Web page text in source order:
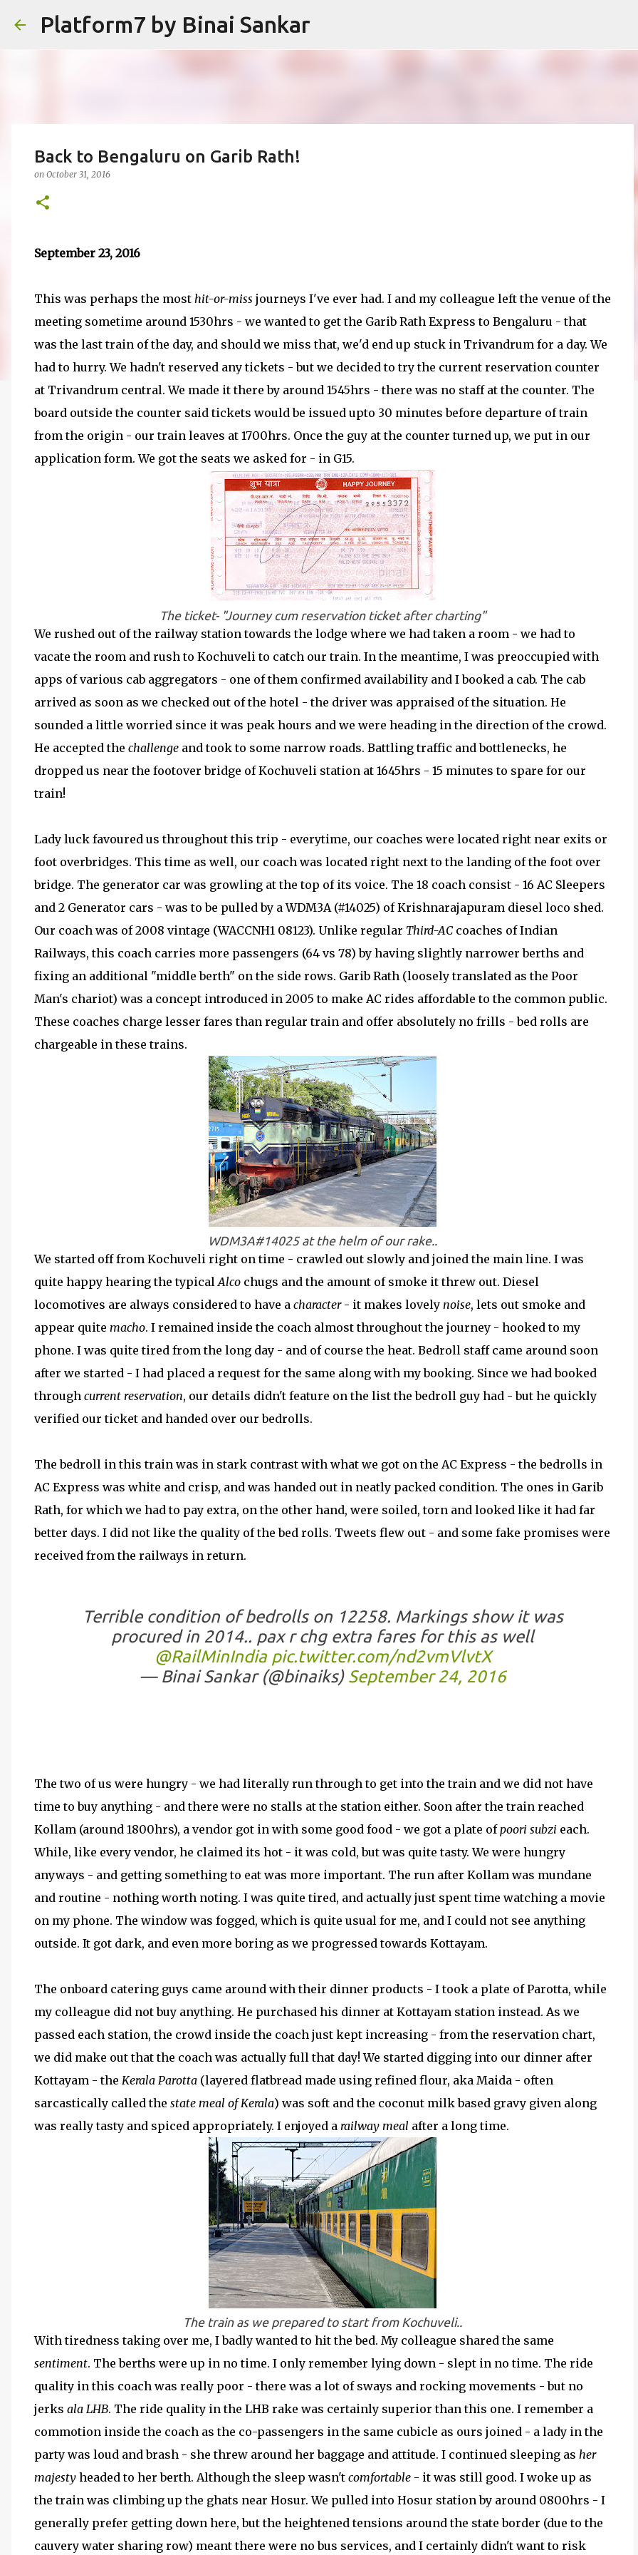
Platform7 by Binai Sankar
Back to Bengaluru on Garib Rath!
on October 31, 2016
September 23, 2016
This was perhaps the most hit-or-miss journeys I've ever had. I and my colleague left the venue of the
meeting sometime around 1530hrs - we wanted to get the Garib Rath Express to Bengaluru - that
was the last train of the day, and should we miss that, we'd end up stuck in Trivandrum for a day. We
had to hurry. We hadn't reserved any tickets - but we decided to try the current reservation counter
at Trivandrum central. We made it there by around 1545hrs - there was no staff at the counter. The
board outside the counter said tickets would be issued upto 30 minutes before departure of train
from the origin - our train leaves at 1700hrs. Once the guy at the counter turned up, we put in our
application form. We got the seats we asked for - in G15.
The ticket- "Journey cum reservation ticket after charting"
We rushed out of the railway station towards the lodge where we had taken a room - we had to
vacate the room and rush to Kochuveli to catch our train. In the meantime, I was preoccupied with
apps of various cab aggregators - one of them confirmed availability and I booked a cab. The cab
arrived as soon as we checked out of the hotel - the driver was appraised of the situation. He
sounded a little worried since it was peak hours and we were heading in the direction of the crowd.
He accepted the challenge and took to some narrow roads. Battling traffic and bottlenecks, he
dropped us near the footover bridge of Kochuveli station at 1645hrs - 15 minutes to spare for our
train!
Lady luck favoured us throughout this trip - everytime, our coaches were located right near exits or
foot overbridges. This time as well, our coach was located right next to the landing of the foot over
bridge. The generator car was growling at the top of its voice. The 18 coach consist - 16 AC Sleepers
and 2 Generator cars - was to be pulled by a WDM3A (#14025) of Krishnarajapuram diesel loco shed.
Our coach was of 2008 vintage (WACCNH1 08123). Unlike regular Third-AC coaches of Indian
Railways, this coach carries more passengers (64 vs 78) by having slightly narrower berths and
fixing an additional "middle berth" on the side rows. Garib Rath (loosely translated as the Poor
Man's chariot) was a concept introduced in 2005 to make AC rides affordable to the common public.
These coaches charge lesser fares than regular train and offer absolutely no frills - bed rolls are
chargeable in these trains.
WDM3A#14025 at the helm of our rake..
We started off from Kochuveli right on time - crawled out slowly and joined the main line. I was
quite happy hearing the typicalAlco chugs and the amount of smoke it threw out. Diesel
locomotives are always considered to have a character- it makes lovely noise, lets out smoke and
appear quite macho. I remained inside the coach almost throughout the journey - hooked to my
phone. I was quite tired from the long day - and of course the heat. Bedroll staff came around soon
after we started - I had placed a request for the same along with my booking. Since we had booked
through current reservation, our details didn't feature on the list the bedroll guy had - but he quickly
verified our ticket and handed over our bedrolls.
The bedroll in this train was in stark contrast with what we got on the AC Express - the bedrolls in
AC Express was white and crisp, and was handed out in neatly packed condition. The ones in Garib
Rath, for which we had to pay extra, on the other hand, were soiled, torn and looked like it had far
better days. I did not like the quality of the bed rolls. Tweets flew out - and some fake promises were
received from the railways in return.
Terrible condition of bedrolls on 12258. Markings show it was
procured in 2014.. pax r chg extra fares for this as well
@RailMinIndia pic.twitter.com/nd2vmVlvtX
— Binai Sankar (@binaiks) September 24, 2016
The two of us were hungry - we had literally run through to get into the train and we did not have
time to buy anything - and there were no stalls at the station either. Soon after the train reached
Kollam (around 1800hrs), a vendor got in with some good food - we got a plate ofpoori subzi each.
While, like every vendor, he claimed its hot - it was cold, but was quite tasty. We were hungry
anyways - and getting something to eat was more important. The run after Kollam was mundane
and routine - nothing worth noting. I was quite tired, and actually just spent time watching a movie
on my phone. The window was fogged, which is quite usual for me, and I could not see anything
outside. It got dark, and even more boring as we progressed towards Kottayam.
The onboard catering guys came around with their dinner products - I took a plate of Parotta, while
my colleague did not buy anything. He purchased his dinner at Kottayam station instead. As we
passed each station, the crowd inside the coach just kept increasing - from the reservation chart,
we did make out that the coach was actually full that day! We started digging into our dinner after
Kottayam - the Kerala Parotta (layered flatbread made using refined flour, aka Maida - often
sarcastically called the state meal of Kerala) was soft and the coconut milk based gravy given along
was really tasty and spiced appropriately. I enjoyed a railway meal after a long time.
The train as we prepared to start from Kochuveli..
With tiredness taking over me, I badly wanted to hit the bed. My colleague shared the same
sentiment. The berths were up in no time. I only remember lying down - slept in no time. The ride
quality in this coach was really poor - there was a lot of sways and rocking movements - but no
jerks ala LHB. The ride quality in the LHB rake was certainly superior than this one. I remember a
commotion inside the coach as the co-passengers in the same cubicle as ours joined - a lady in the
party was loud and brash - she threw around her baggage and attitude. I continued sleeping as her
majesty headed to her berth. Although the sleep wasn't comfortable - it was still good. I woke up as
the train was climbing up the ghats near Hosur. We pulled into Hosur station by around 0800hrs - I
generally prefer getting down here, but the heightened tensions around the state border (due to the
cauvery water sharing row) meant there were no bus services, and I certainly didn't want to risk